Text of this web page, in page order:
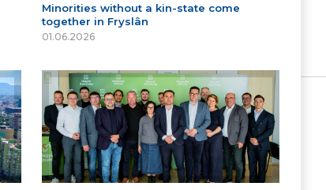
Minorities without a kin-state come
together in Fryslân
01.06.2026